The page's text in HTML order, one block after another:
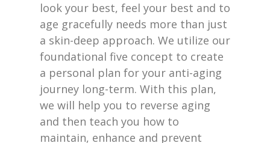
look your best, feel your best and to
age gracefully needs more than just
a skin-deep approach. We utilize our
foundational five concept to create
a personal plan for your anti-aging
journey long-term. With this plan,
we will help you to reverse aging
and then teach you how to
maintain, enhance and prevent